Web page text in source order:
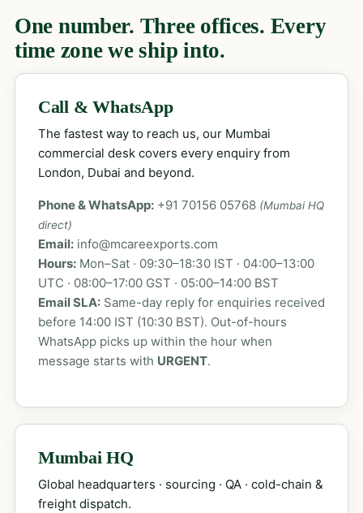
One number. Three offices. Every
time zone we ship into.
Call & WhatsApp
The fastest way to reach us, our Mumbai
commercial desk covers every enquiry from
London, Dubai and beyond.
Phone & WhatsApp: +91 70156 05768 (Mumbai HQ
direct)
Email: info@mcareexports.com
Hours:Mon–Sat · 09:30–18:30 IST · 04:00–13:00
UTC · 08:00–17:00 GST · 05:00–14:00 BST
Email SLA:Same-day reply for enquiries received
before 14:00 IST (10:30 BST). Out-of-hours
WhatsApp picks up within the hour when
message starts with URGENT.
Mumbai HQ
Global headquarters · sourcing · QA · cold-chain &
freight dispatch.